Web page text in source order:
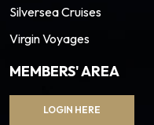
Silversea Cruises
Virgin Voyages
MEMBERS' AREA
LOGIN HERE